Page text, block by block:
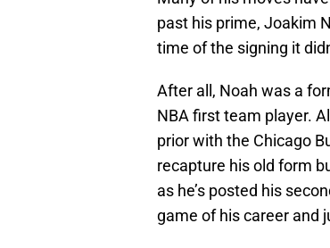
past his prime, Joakim
time of the signing it
After all, Noah was a
NBA first team player.
prior with the Chicago
recapture his old form
as he’s posted his
game of his career and